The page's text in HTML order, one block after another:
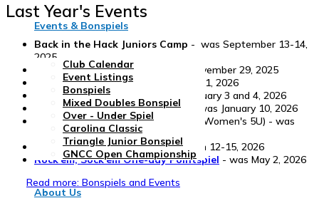
Events & Bonspiels
Club Calendar
Event Listings
Bonspiels
Mixed Doubles Bonspiel
Over - Under Spiel
Carolina Classic
Triangle Junior Bonspiel
GNCC Open Championship
About Us
Last Year's Events
Back in the Hack Juniors Camp - was September 13-14,
2025
Tired of Turkey One Day
- was November 29, 2025
New Years Day Spiel
- was January 1, 2026
Triangle Junior Bonspiel
- was January 3 and 4, 2026
Triangle Brewers' Charity Spiel
- was January 10, 2026
Elisabeth Childs Challenge
(GNCC Women's 5U) - was
February 26-March 1, 2026
Triangle Club Bonspiel - was March 12-15, 2026
Rock'em, Sock'em One-day Pointspiel - was May 2, 2026
Read more: Bonspiels and Events